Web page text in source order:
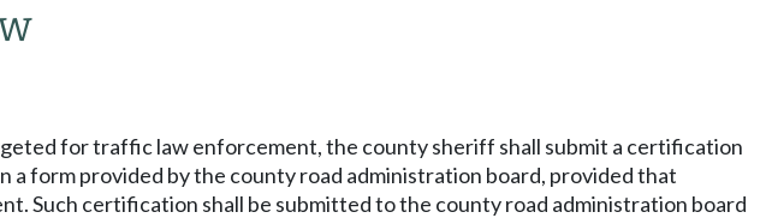
for traffic law enforcement, the county sheriff shall submit a certification
form provided by the county road administration board, provided that
Such certification shall be submitted to the county road administration board